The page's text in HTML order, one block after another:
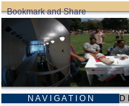
N A V I G A T I O N D